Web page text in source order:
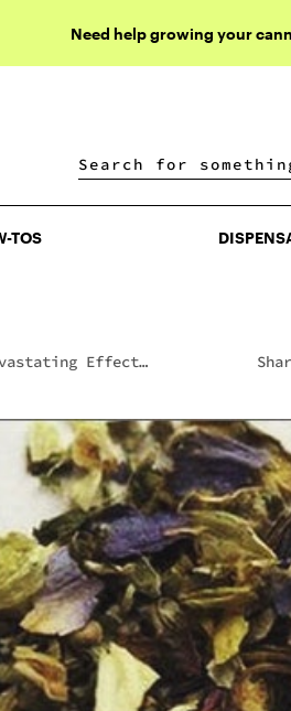
Need help growing your
TOS
Effect